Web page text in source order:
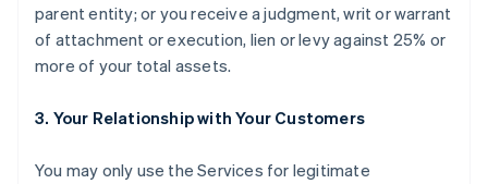
parent entity; or you receive a judgment, writ or warrant
of attachment or execution, lien or levy against 25% or
more of your total assets.
3. Your Relationship with Your Customers
You may only use the Services for legitimate